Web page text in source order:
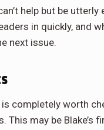
help but be
in quickly, and
next issue.
completely worth
This may be Blake’s